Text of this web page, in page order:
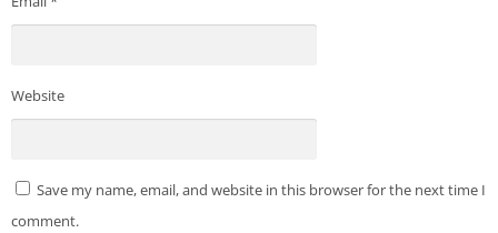
Website
Save my name, email, and website in this browser for the next time I
comment.